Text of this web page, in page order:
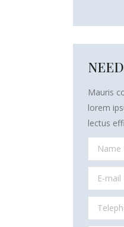
Mauris
lorem
lectus
Name *
E-mail *